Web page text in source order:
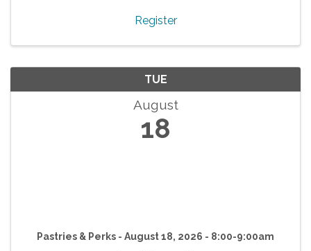
Register
TUE
August
18
Pastries & Perks - August 18, 2026 - 8:00-9:00am